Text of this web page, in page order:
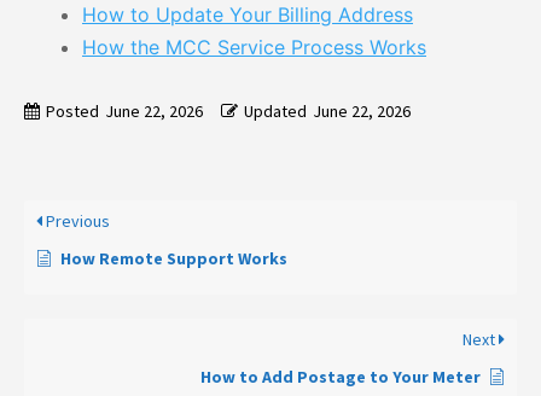
How to Update Your Billing Address
How the MCC Service Process Works
Posted June 22, 2026 Updated June 22, 2026
Previous
How Remote Support Works
Next
How to Add Postage to Your Meter